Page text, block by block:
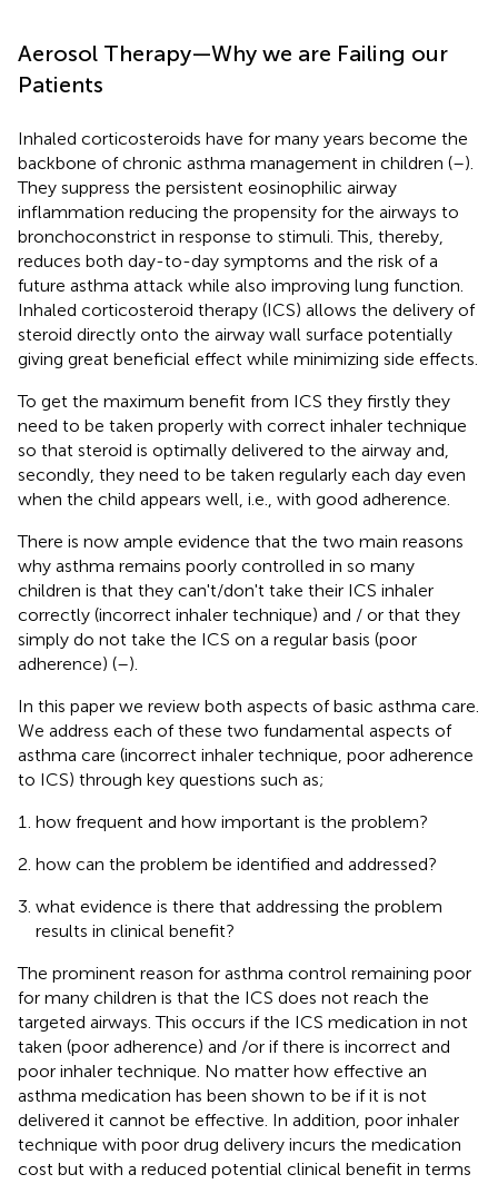
Aerosol Therapy—Why we are Failing our
Patients
Inhaled corticosteroids have for many years become the
backbone of chronic asthma management in children (–).
They suppress the persistent eosinophilic airway
inflammation reducing the propensity for the airways to
bronchoconstrict in response to stimuli. This, thereby,
reduces both day-to-day symptoms and the risk of a
future asthma attack while also improving lung function.
Inhaled corticosteroid therapy (ICS) allows the delivery of
steroid directly onto the airway wall surface potentially
giving great beneficial effect while minimizing side effects.
To get the maximum benefit from ICS they firstly they
need to be taken properly with correct inhaler technique
so that steroid is optimally delivered to the airway and,
secondly, they need to be taken regularly each day even
when the child appears well, i.e., with good adherence.
There is now ample evidence that the two main reasons
why asthma remains poorly controlled in so many
children is that they can't/don't take their ICS inhaler
correctly (incorrect inhaler technique) and / or that they
simply do not take the ICS on a regular basis (poor
adherence) (–).
In this paper we review both aspects of basic asthma care.
We address each of these two fundamental aspects of
asthma care (incorrect inhaler technique, poor adherence
to ICS) through key questions such as;
how frequent and how important is the problem?
how can the problem be identified and addressed?
what evidence is there that addressing the problem
results in clinical benefit?
The prominent reason for asthma control remaining poor
for many children is that the ICS does not reach the
targeted airways. This occurs if the ICS medication in not
taken (poor adherence) and /or if there is incorrect and
poor inhaler technique. No matter how effective an
asthma medication has been shown to be if it is not
delivered it cannot be effective. In addition, poor inhaler
technique with poor drug delivery incurs the medication
cost but with a reduced potential clinical benefit in terms